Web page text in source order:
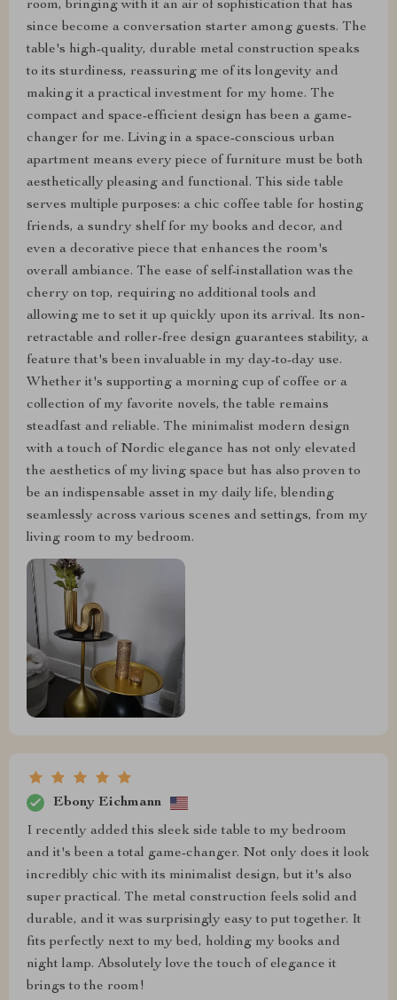
room, bringing with it an air of sophistication that has
since become a conversation starter among guests. The
table's high-quality, durable metal construction speaks
to its sturdiness, reassuring me of its longevity and
making it a practical investment for my home. The
compact and space-efficient design has been a game-
changer for me. Living in a space-conscious urban
apartment means every piece of furniture must be both
aesthetically pleasing and functional. This side table
serves multiple purposes: a chic coffee table for hosting
friends, a sundry shelf for my books and decor, and
even a decorative piece that enhances the room's
overall ambiance. The ease of self-installation was the
cherry on top, requiring no additional tools and
allowing me to set it up quickly upon its arrival. Its non-
retractable and roller-free design guarantees stability, a
feature that's been invaluable in my day-to-day use.
Whether it's supporting a morning cup of coffee or a
collection of my favorite novels, the table remains
steadfast and reliable. The minimalist modern design
with a touch of Nordic elegance has not only elevated
the aesthetics of my living space but has also proven to
be an indispensable asset in my daily life, blending
seamlessly across various scenes and settings, from my
living room to my bedroom.
Ebony Eichmann
I recently added this sleek side table to my bedroom
and it's been a total game-changer. Not only does it look
incredibly chic with its minimalist design, but it's also
super practical. The metal construction feels solid and
durable, and it was surprisingly easy to put together. It
fits perfectly next to my bed, holding my books and
night lamp. Absolutely love the touch of elegance it
brings to the room!